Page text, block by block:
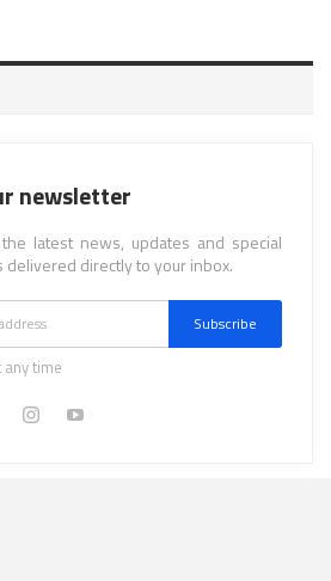
newsletter
latest news, updates and special
delivered directly to your inbox.
Subscribe
time